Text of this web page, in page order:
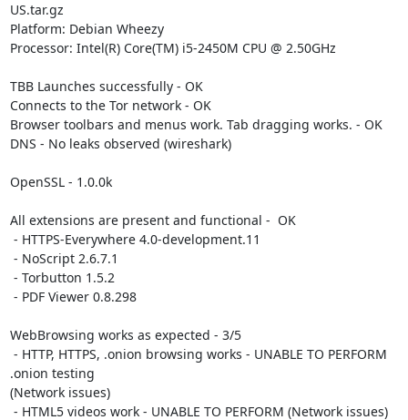
US.tar.gz
Platform: Debian Wheezy
Processor: Intel(R) Core(TM) i5-2450M CPU @ 2.50GHz
TBB Launches successfully - OK
Connects to the Tor network - OK
Browser toolbars and menus work. Tab dragging works. - OK
DNS - No leaks observed (wireshark)
OpenSSL - 1.0.0k
All extensions are present and functional -  OK
WebBrowsing works as expected - 3/5
.onion testing
(Network issues)